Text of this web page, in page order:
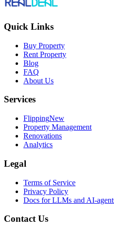
Quick Links
Buy Property
Rent Property
Blog
FAQ
About Us
Services
FlippingNew
Property Management
Renovations
Analytics
Legal
Terms of Service
Privacy Policy
Docs for LLMs and AI-
Contact Us